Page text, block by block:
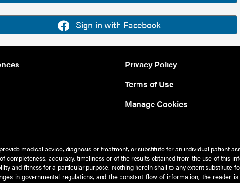
Sign in with Facebook
Privacy Policy
Terms of Use
Manage Cookies
medical advice, diagnosis or treatment, or substitute for an individual patient
completeness, accuracy, timeliness or of the results obtained from the use of this
and fitness for a particular purpose. Nothing herein shall to any extent substitute
in governmental regulations, and the constant flow of information, the reader